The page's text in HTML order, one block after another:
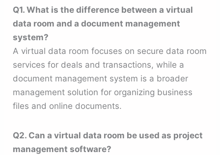
Q1. What is the difference between a virtual
data room and a document management
system?
A virtual data room focuses on secure data room
services for deals and transactions, while a
document management system is a broader
management solution for organizing business
files and online documents.
Q2. Can a virtual data room be used as project
management software?